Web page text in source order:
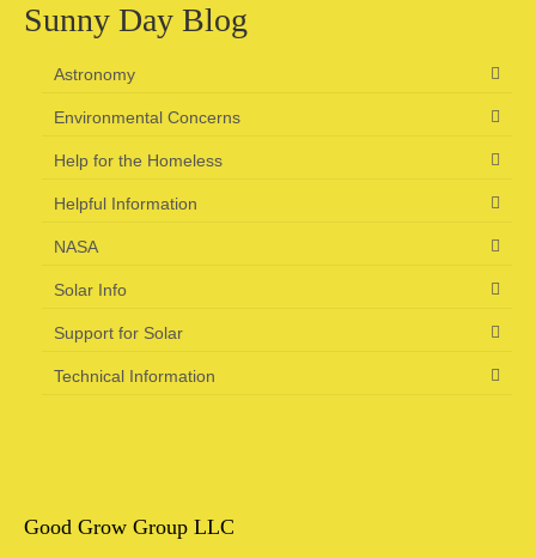
Sunny Day Blog
Astronomy
Environmental Concerns
Help for the Homeless
Helpful Information
NASA
Solar Info
Support for Solar
Technical Information
Good Grow Group LLC